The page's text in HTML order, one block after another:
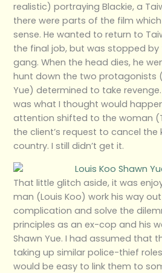
realistic) portraying Blackie, a
there were parts of the film which
sense. He wanted to return to
the final job, but was stopped
gang. When the head dies, he
hunt down the two protagonists
Yue) determined to take
was what I thought would
attention shifted to the woman
the client’s request to cancel the
country. I still didn’t get it.
That little glitch aside, it was
man (Louis Koo) work his way
complication and solve the
principles as an ex-cop and his
Shawn Yue. I had assumed that
taking up similar police-thief
would be easy to link them to